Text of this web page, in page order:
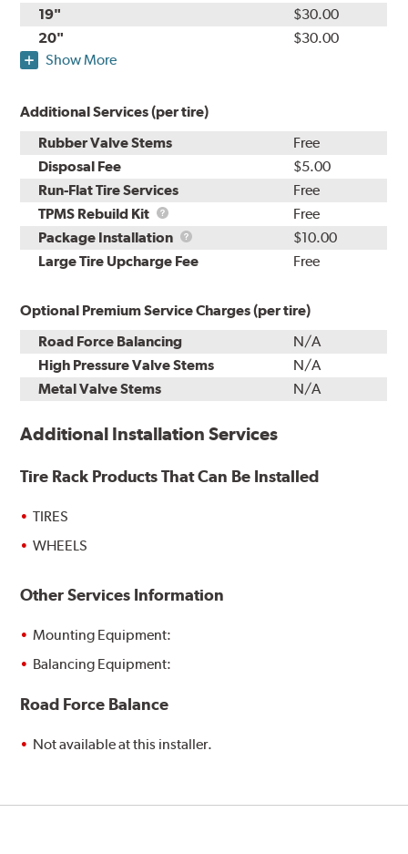
19"
$30.00
20"
$30.00
Show More
Additional Services (per tire)
Rubber Valve Stems
Free
Disposal Fee
$5.00
Run-Flat Tire Services
Free
TPMS Rebuild Kit
TPMS
Rebuild
Kit
Free
Package Installation
Package
Installation
$10.00
Large Tire Upcharge Fee
Free
Optional Premium Service Charges (per tire)
Road Force Balancing
N/A
High Pressure Valve Stems
N/A
Metal Valve Stems
N/A
Additional Installation Services
Tire Rack Products That Can Be Installed
TIRES
WHEELS
Other Services Information
Mounting Equipment:
Balancing Equipment:
Road Force Balance
Not available at this installer.